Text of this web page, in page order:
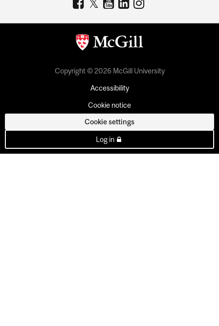
Copyright © 2026 McGill University
Accessibility
Cookie notice
Cookie settings
Log in